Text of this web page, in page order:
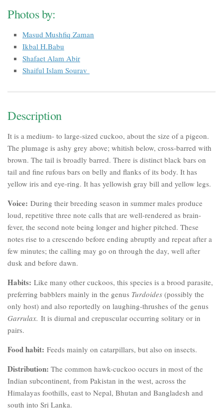
Photos by:
Masud Mushfiq Zaman
Ikbal H.Babu
Shafaet Alam Abir
Shaiful Islam Sourav
Description
It is a medium- to large-sized cuckoo, about the size of a pigeon.
The plumage is ashy grey above; whitish below, cross-barred with
brown. The tail is broadly barred. There is distinct black bars on
tail and fine rufous bars on belly and flanks of its body. It has
yellow iris and eye-ring. It has yellowish gray bill and yellow legs.
Voice: During their breeding season in summer males produce
loud, repetitive three note calls that are well-rendered as brain-
fever, the second note being longer and higher pitched. These
notes rise to a crescendo before ending abruptly and repeat after a
few minutes; the calling may go on through the day, well after
dusk and before dawn.
Habits: Like many other cuckoos, this species is a brood parasite,
preferring babblers mainly in the genus Turdoides (possibly the
only host) and also reportedly on laughing-thrushes of the genus
Garrulax. It is diurnal and crepuscular occurring solitary or in
pairs.
Food habit: Feeds mainly on catarpillars, but also on insects.
Distribution: The common hawk-cuckoo occurs in most of the
Indian subcontinent, from Pakistan in the west, across the
Himalayas foothills, east to Nepal, Bhutan and Bangladesh and
south into Sri Lanka.